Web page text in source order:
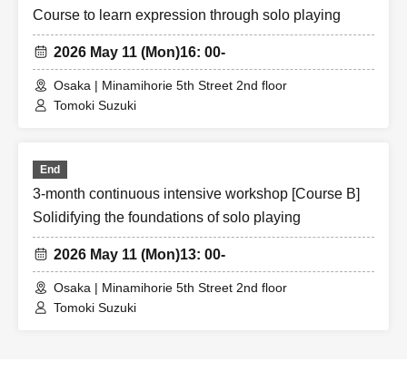
Course to learn expression through solo playing
2026 May 11 (Mon)16: 00-
Osaka | Minamihorie 5th Street 2nd floor
Tomoki Suzuki
End
3-month continuous intensive workshop [Course B]
Solidifying the foundations of solo playing
2026 May 11 (Mon)13: 00-
Osaka | Minamihorie 5th Street 2nd floor
Tomoki Suzuki